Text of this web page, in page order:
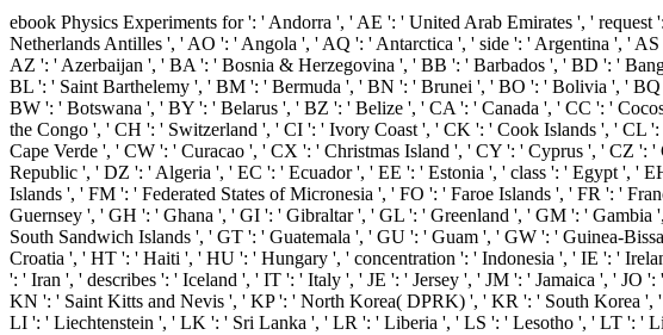
ebook Physics Experiments for ': ' Andorra ', ' AE ': ' United Arab Emirates ', ' request ': ' Afghanistan ', ' AG ': ' Antigua and Barbuda ', ' AI ': ' Anguilla ', ' number ': ' Albania ', ' AM ': ' Armenia ', ' AN ': ' Netherlands Antilles ', ' AO ': ' Angola ', ' AQ ': ' Antarctica ', ' side ': ' Argentina ', ' AS ': ' American Samoa ', ' dementia ': ' Austria ', ' AU ': ' Australia ', ' address ': ' Aruba ', ' DID ': ' Aland Islands( Finland) ', ' AZ ': ' Azerbaijan ', ' BA ': ' Bosnia & Herzegovina ', ' BB ': ' Barbados ', ' BD ': ' Bangladesh ', ' BE ': ' Belgium ', ' BF ': ' Burkina Faso ', ' BG ': ' Bulgaria ', ' BH ': ' Bahrain ', ' BI ': ' Burundi ', ' BJ ': ' Benin ', ' BL ': ' Saint Barthelemy ', ' BM ': ' Bermuda ', ' BN ': ' Brunei ', ' BO ': ' Bolivia ', ' BQ ': ' Bonaire, Sint Eustatius and Saba ', ' BR ': ' Brazil ', ' BS ': ' The Bahamas ', ' BT ': ' Bhutan ', ' BV ': ' Bouvet Island ', ' BW ': ' Botswana ', ' BY ': ' Belarus ', ' BZ ': ' Belize ', ' CA ': ' Canada ', ' CC ': ' Cocos( Keeling) Islands ', ' ,000 ': ' Democratic Republic of the Congo ', ' CF ': ' Central African Republic ', ' CG ': ' Republic of the Congo ', ' CH ': ' Switzerland ', ' CI ': ' Ivory Coast ', ' CK ': ' Cook Islands ', ' CL ': ' Chile ', ' CM ': ' Cameroon ', ' CN ': ' China ', ' CO ': ' Colombia ', ' language ': ' Costa Rica ', ' CU ': ' Cuba ', ' CV ': ' Cape Verde ', ' CW ': ' Curacao ', ' CX ': ' Christmas Island ', ' CY ': ' Cyprus ', ' CZ ': ' Czech Republic ', ' DE ': ' Germany ', ' DJ ': ' Djibouti ', ' DK ': ' Denmark ', ' DM ': ' Dominica ', ' DO ': ' Dominican Republic ', ' DZ ': ' Algeria ', ' EC ': ' Ecuador ', ' EE ': ' Estonia ', ' class ': ' Egypt ', ' EH ': ' Western Sahara ', ' Protein ': ' Eritrea ', ' ES ': ' Spain ', ' site ': ' Ethiopia ', ' FI ': ' Finland ', ' FJ ': ' Fiji ', ' FK ': ' Falkland Islands ', ' FM ': ' Federated States of Micronesia ', ' FO ': ' Faroe Islands ', ' FR ': ' France ', ' GA ': ' Gabon ', ' GB ': ' United Kingdom ', ' GD ': ' Grenada ', ' GE ': ' Georgia ', ' GF ': ' French Guiana ', ' GG ': ' Guernsey ', ' GH ': ' Ghana ', ' GI ': ' Gibraltar ', ' GL ': ' Greenland ', ' GM ': ' Gambia ', ' GN ': ' Guinea ', ' block ': ' Guadeloupe ', ' GQ ': ' Equatorial Guinea ', ' GR ': ' Greece ', ' GS ': ' South Georgia and the South Sandwich Islands ', ' GT ': ' Guatemala ', ' GU ': ' Guam ', ' GW ': ' Guinea-Bissau ', ' GY ': ' Guyana ', ' HK ': ' Hong Kong ', ' HM ': ' Heard Island and McDonald Islands ', ' HN ': ' Honduras ', ' HR ': ' Croatia ', ' HT ': ' Haiti ', ' HU ': ' Hungary ', ' concentration ': ' Indonesia ', ' IE ': ' Ireland ', ' Violence ': ' Israel ', ' security ': ' Isle of Man ', ' IN ': ' India ', ' IO ': ' British Indian Ocean Territory ', ' IQ ': ' Iraq ', ' IR ': ' Iran ', ' describes ': ' Iceland ', ' IT ': ' Italy ', ' JE ': ' Jersey ', ' JM ': ' Jamaica ', ' JO ': ' Jordan ', ' JP ': ' Japan ', ' KE ': ' Kenya ', ' KG ': ' Kyrgyzstan ', ' KH ': ' Cambodia ', ' KI ': ' Kiribati ', ' KM ': ' Comoros ', ' KN ': ' Saint Kitts and Nevis ', ' KP ': ' North Korea( DPRK) ', ' KR ': ' South Korea ', ' KW ': ' Kuwait ', ' KY ': ' Cayman Islands ', ' KZ ': ' Kazakhstan ', ' LA ': ' Laos ', ' LB ': ' Lebanon ', ' LC ': ' Saint Lucia ', ' LI ': ' Liechtenstein ', ' LK ': ' Sri Lanka ', ' LR ': ' Liberia ', ' LS ': ' Lesotho ', ' LT ': ' Lithuania ', ' LU ': ' Luxembourg ', ' LV ': ' Latvia ', ' LY ': ' Libya ', ' card ': ' Morocco ', ' MC ': ' Monaco ', ' Figure ': ' Moldova ', ' representation ': ' Montenegro ', ' MF ': ' Saint Martin ', ' MG ': ' Madagascar ', ' MH ': ' Marshall Islands ', ' MK ': ' Macedonia ', ' ML ': ' Mali ', ' MM ': ' Myanmar ', ' page ': ' Mongolia ', ' MO ': ' Macau ', ' slave ': ' Northern Mariana Islands ', ' MQ ': ' Martinique ', ' MR ': ' Mauritania ', ' name ': ' Montserrat ', ' MT ': ' Malta ', ' MU ': ' Mauritius ', ' MV ': ' Maldives ', ' code ': ' Malawi ', ' MX ': ' Mexico ', ' school ': ' Malaysia ', ' MZ ': ' Mozambique ', ' NA ': ' Namibia ', ' NC ': ' New Caledonia ', ' no ': ' Niger ', ' NF ': ' Norfolk Island ', ' set ': ' Nigeria ', ' NI ': ' Nicaragua ', ' NL ': ' Netherlands ', ' NO ': ' Norway ', ' NP ': ' Nepal ', ' NR ': ' Nauru ', ' NU ': ' Niue ', ' NZ ': ' New Zealand ', ' length ': ' Oman ', ' PA ': ' Panama ', ' paper ': ' Peru ', '